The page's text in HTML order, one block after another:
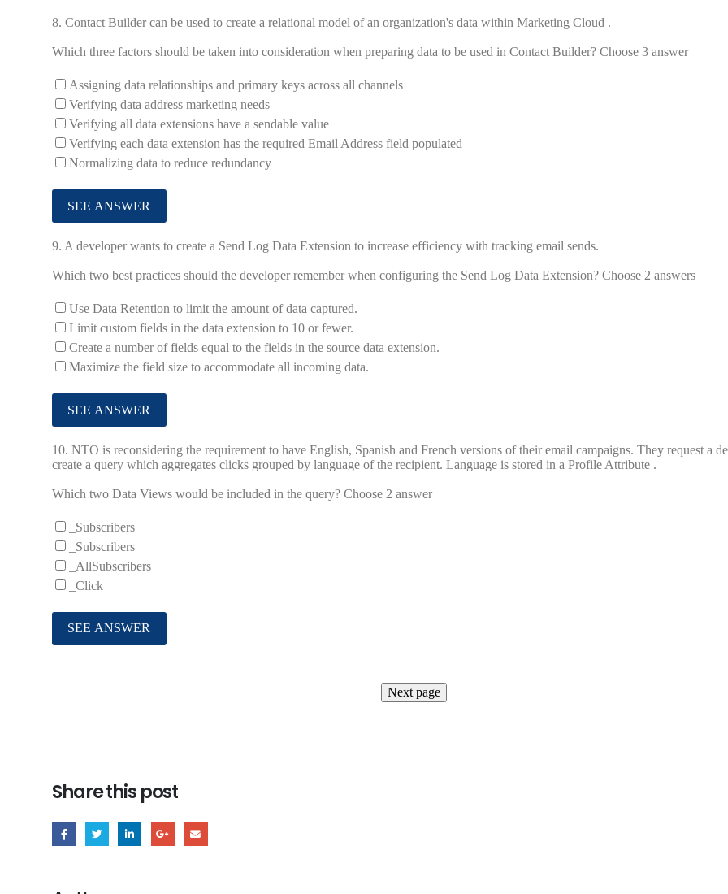
8. Contact Builder can be used to create a relational model of an organization's data within Marketing Cloud .
Which three factors should be taken into consideration when preparing data to be used in Contact Builder? Choose 3 answer
Assigning data relationships and primary keys across all channels
Verifying data address marketing needs
Verifying all data extensions have a sendable value
Verifying each data extension has the required Email Address field populated
Normalizing data to reduce redundancy
9. A developer wants to create a Send Log Data Extension to increase efficiency with tracking email sends.
Which two best practices should the developer remember when configuring the Send Log Data Extension? Choose 2 answers
Use Data Retention to limit the amount of data captured.
Limit custom fields in the data extension to 10 or fewer.
Create a number of fields equal to the fields in the source data extension.
Maximize the field size to accommodate all incoming data.
10. NTO is reconsidering the requirement to have English, Spanish and French versions of their email campaigns. They request a
create a query which aggregates clicks grouped by language of the recipient. Language is stored in a Profile Attribute .
Which two Data Views would be included in the query? Choose 2 answer
_Subscribers
_Subscribers
_AllSubscribers
_Click
Share this post